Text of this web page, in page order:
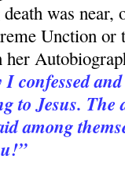
was near,
Unction or
confessed
to Jesus. The
among